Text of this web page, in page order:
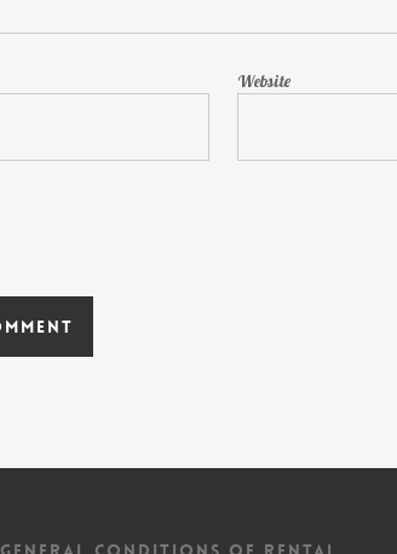
Website